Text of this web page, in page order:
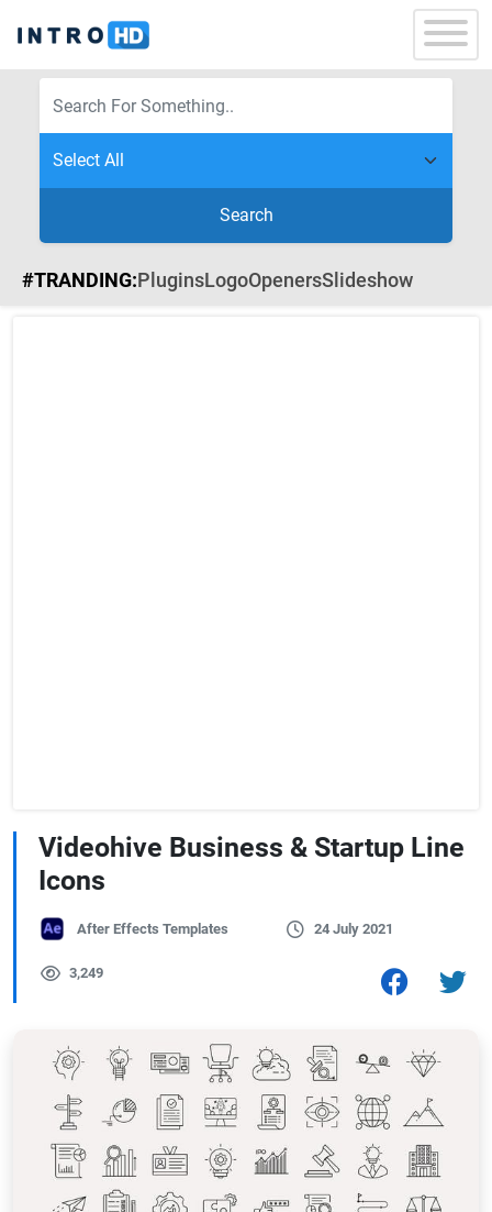
Search
#TRANDING:PluginsLogoOpenersSlideshow
Videohive Business & Startup Line
Icons
After Effects Templates 24 July 2021
3,249